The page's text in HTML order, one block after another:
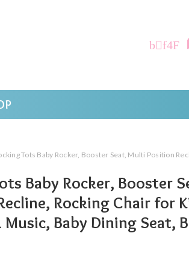
Rocker, Booster Seat, Multi Position Recline, Rocking Chair for Kids, Hanging Toys & Music, Baby Dining Seat, Blue,
Baby Rocker, Booster
Rocking Chair for
Music, Baby Dining Seat,